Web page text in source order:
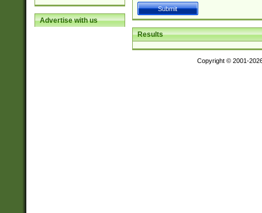
Advertise with us
Results
Copyright © 2001-